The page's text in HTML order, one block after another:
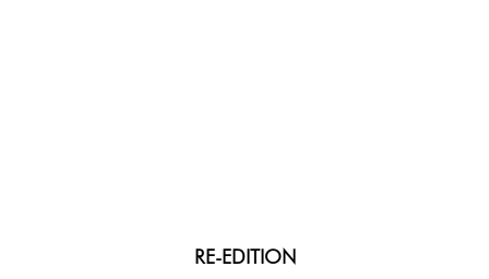
RE-EDITION